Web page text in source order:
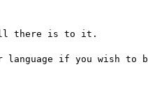
there is to it.
language if you wish to